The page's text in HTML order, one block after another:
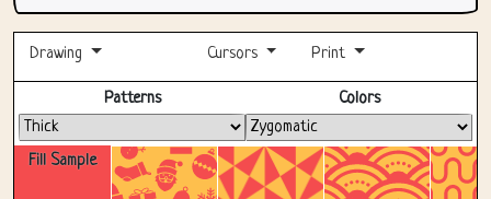
Drawing Cursors Print
Fill Sample
Patterns Colors